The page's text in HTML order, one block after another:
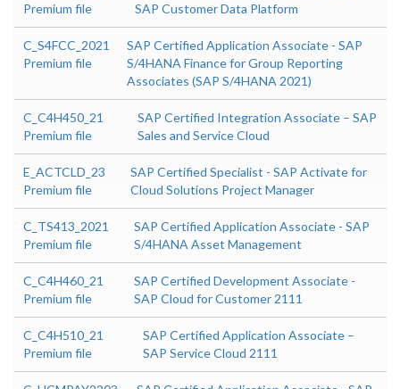
Premium file
SAP Customer Data Platform
C_S4FCC_2021
Premium file
SAP Certified Application Associate - SAP
S/4HANA Finance for Group Reporting
Associates (SAP S/4HANA 2021)
C_C4H450_21
Premium file
SAP Certified Integration Associate – SAP
Sales and Service Cloud
E_ACTCLD_23
Premium file
SAP Certified Specialist - SAP Activate for
Cloud Solutions Project Manager
C_TS413_2021
Premium file
SAP Certified Application Associate - SAP
S/4HANA Asset Management
C_C4H460_21
Premium file
SAP Certified Development Associate -
SAP Cloud for Customer 2111
C_C4H510_21
Premium file
SAP Certified Application Associate –
SAP Service Cloud 2111